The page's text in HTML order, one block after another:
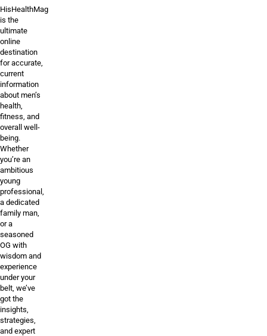
HisHealthMag
is the
ultimate
online
destination
for accurate,
current
information
about men’s
health,
fitness, and
overall well-
being.
Whether
you’re an
ambitious
young
professional,
a dedicated
family man,
or a
seasoned
OG with
wisdom and
experience
under your
belt, we’ve
got the
insights,
strategies,
and expert